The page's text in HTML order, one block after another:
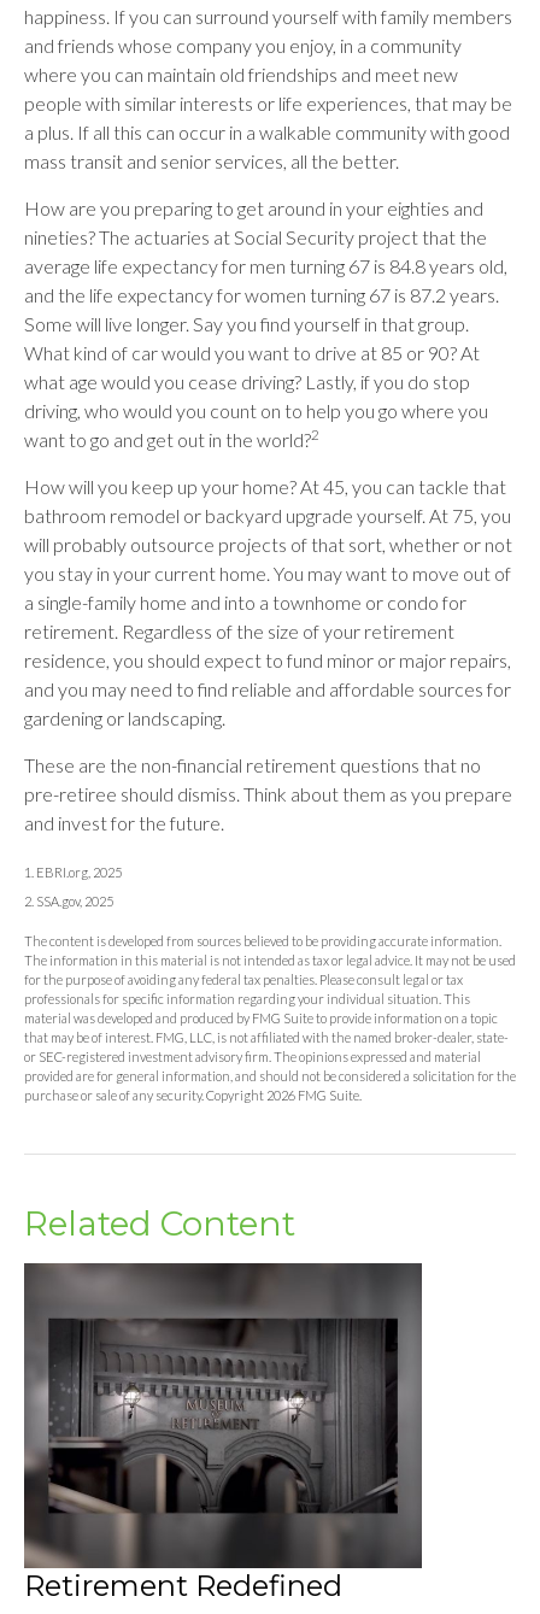
happiness. If you can surround yourself with family members
and friends whose company you enjoy, in a community
where you can maintain old friendships and meet new
people with similar interests or life experiences, that may be
a plus. If all this can occur in a walkable community with good
mass transit and senior services, all the better.
How are you preparing to get around in your eighties and
nineties? The actuaries at Social Security project that the
average life expectancy for men turning 67 is 84.8 years old,
and the life expectancy for women turning 67 is 87.2 years.
Some will live longer. Say you find yourself in that group.
What kind of car would you want to drive at 85 or 90? At
what age would you cease driving? Lastly, if you do stop
driving, who would you count on to help you go where you
want to go and get out in the world?2
How will you keep up your home? At 45, you can tackle that
bathroom remodel or backyard upgrade yourself. At 75, you
will probably outsource projects of that sort, whether or not
you stay in your current home. You may want to move out of
a single-family home and into a townhome or condo for
retirement. Regardless of the size of your retirement
residence, you should expect to fund minor or major repairs,
and you may need to find reliable and affordable sources for
gardening or landscaping.
These are the non-financial retirement questions that no
pre-retiree should dismiss. Think about them as you prepare
and invest for the future.
1. EBRI.org, 2025
2. SSA.gov, 2025
The content is developed from sources believed to be providing accurate information.
The information in this material is not intended as tax or legal advice. It may not be used
for the purpose of avoiding any federal tax penalties. Please consult legal or tax
professionals for specific information regarding your individual situation. This
material was developed and produced by FMG Suite to provide information on a topic
that may be of interest. FMG, LLC, is not affiliated with the named broker-dealer, state-
or SEC-registered investment advisory firm. The opinions expressed and material
provided are for general information, and should not be considered a solicitation for the
purchase or sale of any security. Copyright 2026 FMG Suite.
Related Content
Retirement Redefined